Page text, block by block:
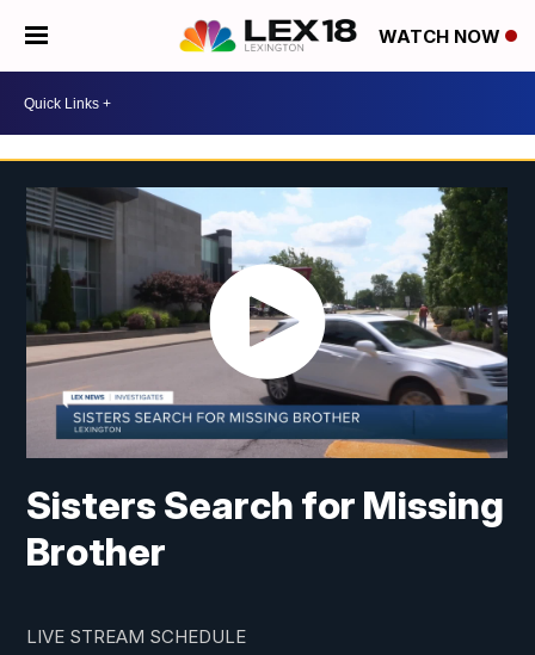
WATCH NOW
Sisters Search for Missing
Brother
LIVE STREAM SCHEDULE